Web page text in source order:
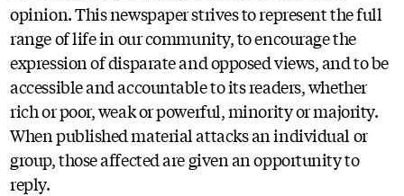
opinion. This newspaper strives to represent the full
range of life in our community, to encourage the
expression of disparate and opposed views, and to be
accessible and accountable to its readers, whether
rich or poor, weak or powerful, minority or majority.
When published material attacks an individual or
group, those affected are given an opportunity to
reply.